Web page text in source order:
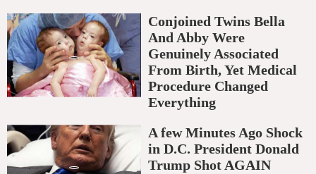
Conjoined Twins Bella
And Abby Were
Genuinely Associated
From Birth, Yet Medical
Procedure Changed
Everything
A few Minutes Ago Shock
in D.C. President Donald
Trump Shot AGAIN